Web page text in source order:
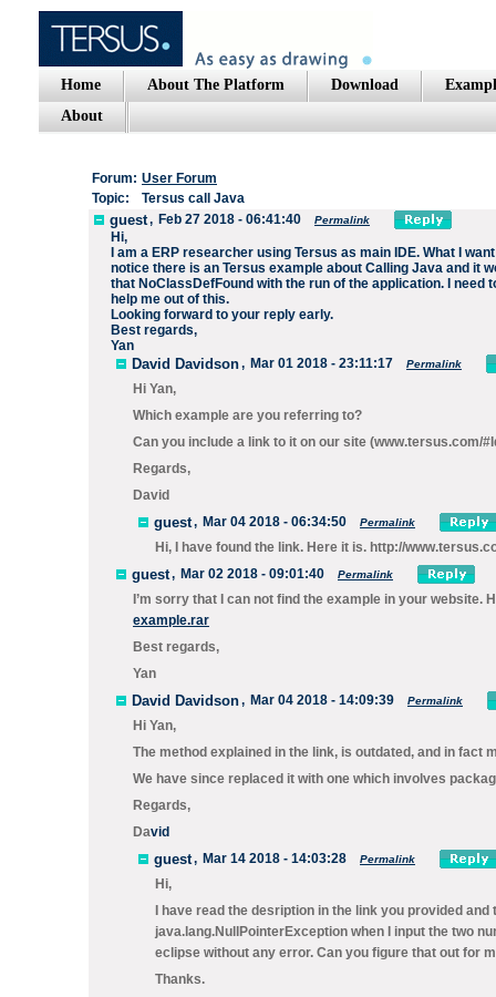
Home About The Platform Download
About
Forum: User Forum
Topic:
Tersus call Java
guest, Feb 27 2018 - 06:41:40 Permalink
Hi,
I am a ERP researcher using Tersus as main IDE. What I
notice there is an Tersus example about Calling Java and it
that NoClassDefFound with the run of the application. I
help me out of this.
Looking forward to your reply early.
Best regards,
Yan
David Davidson, Mar 01 2018 - 23:11:17 Permalink
Hi Yan,
Which example are you referring to?
Can you include a link to it on our site (www.tersus.com/
Regards,
David
guest, Mar 04 2018 - 06:34:50 Permalink
Hi, I have found the link. Here it is. http://
guest, Mar 02 2018 - 09:01:40 Permalink
I’m sorry that I can not find the example in your
example.rar
Best regards,
Yan
David Davidson, Mar 04 2018 - 14:09:39 Permalink
Hi Yan,
The method explained in the link, is outdated, and in fact
We have since replaced it with one which involves
Regards,
David
guest, Mar 14 2018 - 14:03:28 Permalink
Hi,
I have read the desription in the link you provided
java.lang.NullPointerException when I input the two
eclipse without any error. Can you figure that out for
Thanks.